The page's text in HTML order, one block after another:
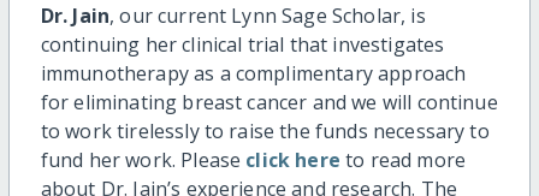
Dr. Jain, our current Lynn Sage Scholar, is
continuing her clinical trial that investigates
immunotherapy as a complimentary approach
for eliminating breast cancer and we will continue
to work tirelessly to raise the funds necessary to
fund her work. Please click here to read more
about Dr. Jain’s experience and research. The